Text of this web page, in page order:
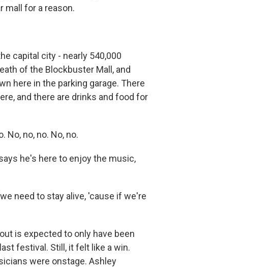
mall for a reason.
capital city - nearly 540,000
of the Blockbuster Mall, and
here in the parking garage. There
and there are drinks and food for
No, no, no. No, no.
he's here to enjoy the music,
we need to stay alive, 'cause if we're
is expected to only have been
festival. Still, it felt like a win.
were onstage. Ashley